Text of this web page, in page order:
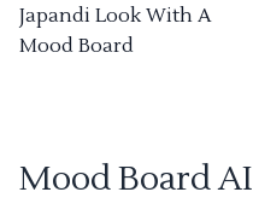
Japandi Look With A
Mood Board
Mood Board AI